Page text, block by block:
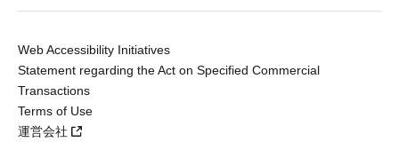
Web Accessibility Initiatives
Statement regarding the Act on Specified Commercial
Transactions
Terms of Use
運営会社